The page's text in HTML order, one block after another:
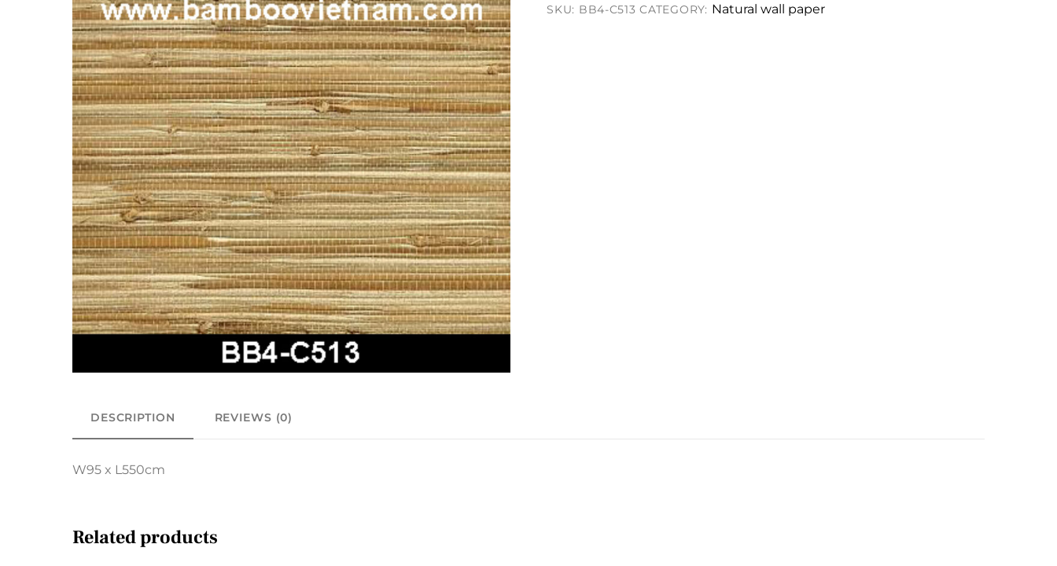
SKU: BB4-C513 CATEGORY: Natural wall paper
DESCRIPTION REVIEWS (0)
W95 x L550cm
Related products